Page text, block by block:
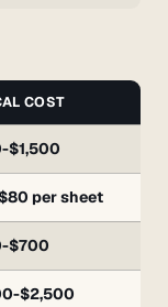
COST
$1,500
per sheet
$700
$2,500